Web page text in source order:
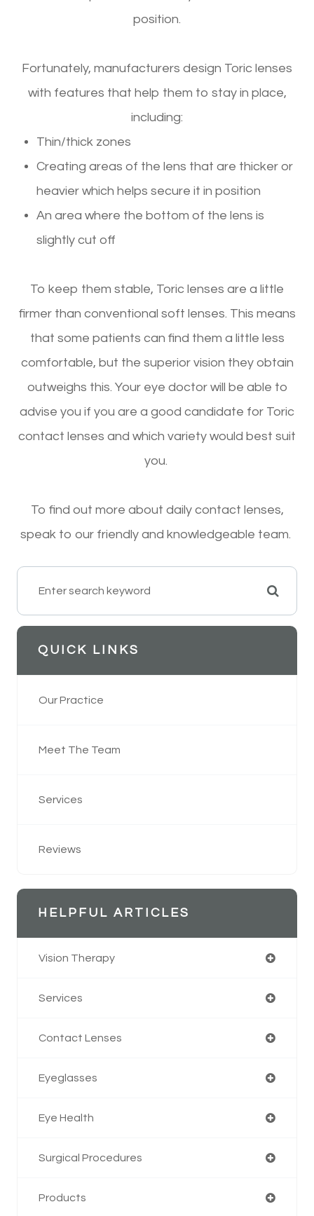
position.
Fortunately, manufacturers design Toric lenses
with features that help them to stay in place,
including:
Thin/thick zones
Creating areas of the lens that are thicker or
heavier which helps secure it in position
An area where the bottom of the lens is
slightly cut off
To keep them stable, Toric lenses are a little
firmer than conventional soft lenses. This means
that some patients can find them a little less
comfortable, but the superior vision they obtain
outweighs this. Your eye doctor will be able to
advise you if you are a good candidate for Toric
contact lenses and which variety would best suit
you.
To find out more about daily contact lenses,
speak to our friendly and knowledgeable team.
QUICK LINKS
Our Practice
Meet The Team
Services
Reviews
HELPFUL ARTICLES
Vision Therapy
Services
Contact Lenses
Eyeglasses
Eye Health
Surgical Procedures
Products